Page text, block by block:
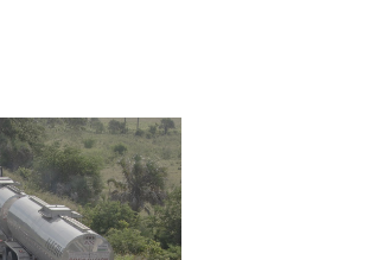
is collected in